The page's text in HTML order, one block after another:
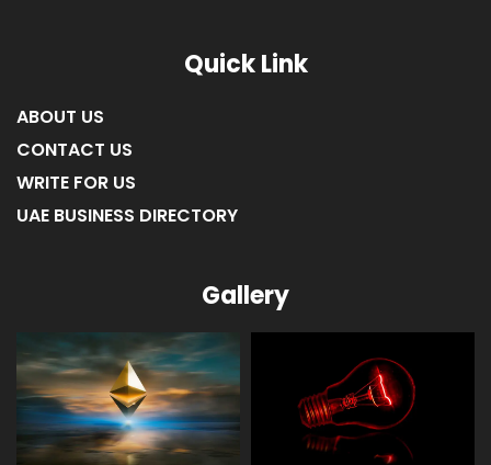
Quick Link
ABOUT US
CONTACT US
WRITE FOR US
UAE BUSINESS DIRECTORY
Gallery